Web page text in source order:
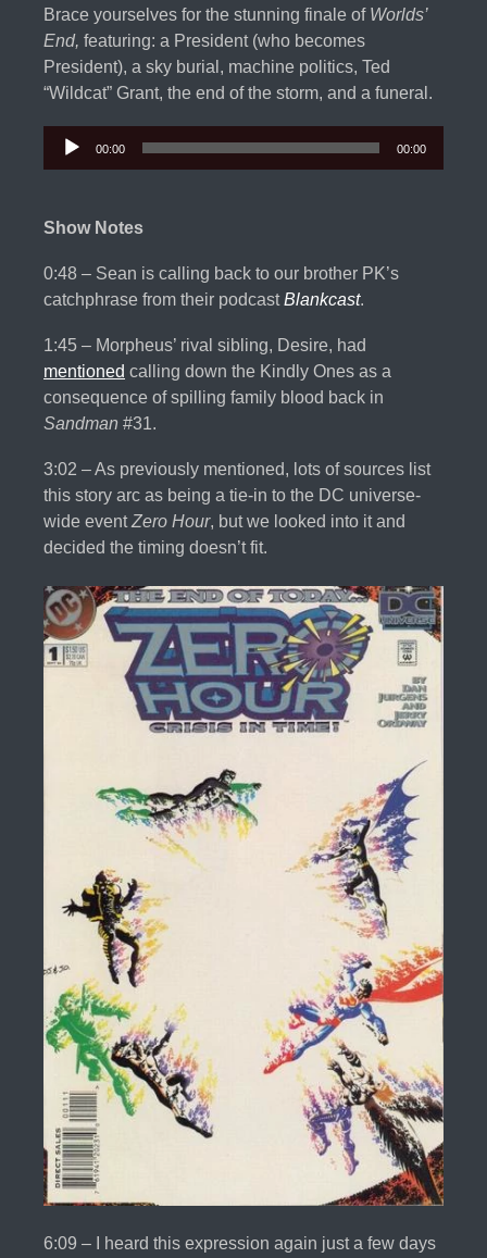
Brace yourselves for the stunning finale of Worlds’
End, featuring: a President (who becomes
President), a sky burial, machine politics, Ted
“Wildcat” Grant, the end of the storm, and a funeral.
Audio
00:00 00:00
Show Notes
0:48 – Sean is calling back to our brother PK’s
catchphrase from their podcastBlankcast.
1:45 – Morpheus’ rival sibling, Desire, had
mentioned calling down the Kindly Ones as a
consequence of spilling family blood back in
Sandman #31.
3:02 – As previously mentioned, lots of sources list
this story arc as being a tie-in to the DC universe-
wide eventZero Hour, but we looked into it and
decided the timing doesn’t fit.
6:09 – I heard this expression again just a few days